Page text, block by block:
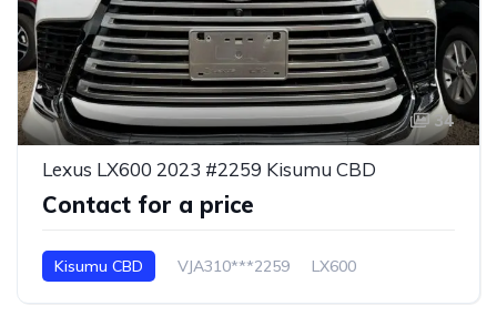
34
Lexus LX600 2023 #2259 Kisumu CBD
Contact for a price
Kisumu CBD VJA310***2259 LX600